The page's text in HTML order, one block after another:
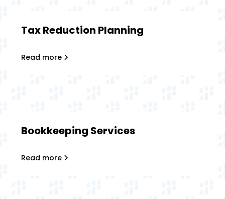
Tax Reduction Planning
Read more
Bookkeeping Services
Read more